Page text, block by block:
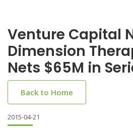
Venture Capital
Dimension
Nets $65M in
Back to Home
2015-04-21